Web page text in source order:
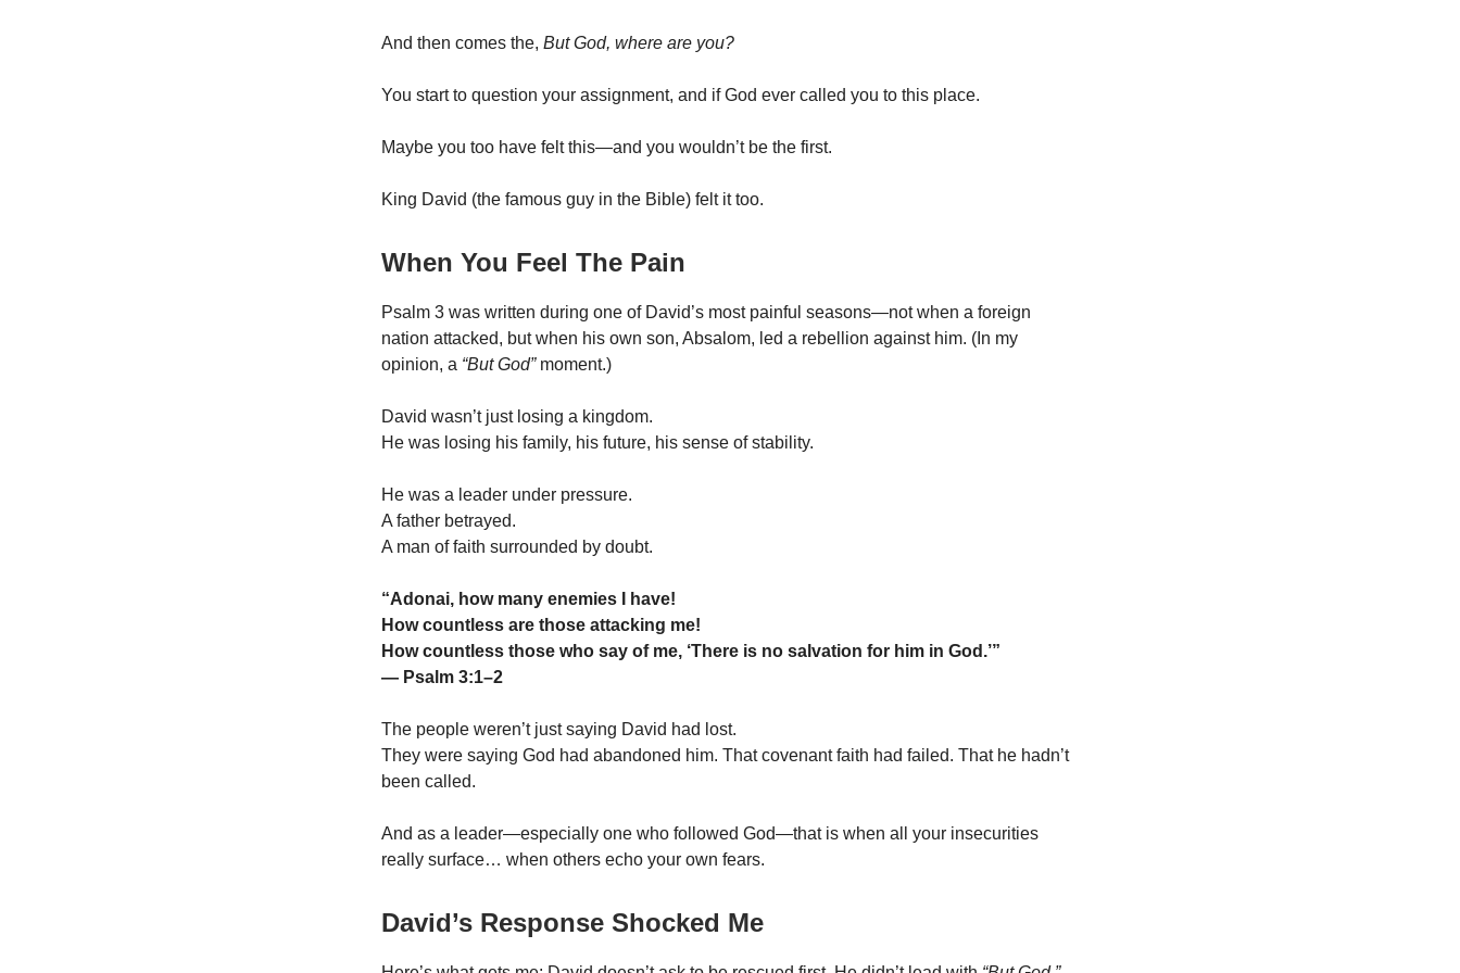
And then comes the, But God, where are you?
You start to question your assignment, and if God ever called you to this place.
Maybe you too have felt this—and you wouldn’t be the first.
King David (the famous guy in the Bible) felt it too.
When You Feel The Pain
Psalm 3 was written during one of David’s most painful seasons—not when a foreign
nation attacked, but when his own son, Absalom, led a rebellion against him. (In my
opinion, a “But God”moment.)
David wasn’t just losing a kingdom.
He was losing his family, his future, his sense of stability.
He was a leader under pressure.
A father betrayed.
A man of faith surrounded by doubt.
“Adonai, how many enemies I have!
How countless are those attacking me!
How countless those who say of me, ‘There is no salvation for him in God.’”
— Psalm 3:1–2
The people weren’t just saying David had lost.
They were saying God had abandoned him. That covenant faith had failed. That he hadn’t
been called.
And as a leader—especially one who followed God—that is when all your insecurities
really surface… when others echo your own fears.
David’s Response Shocked Me